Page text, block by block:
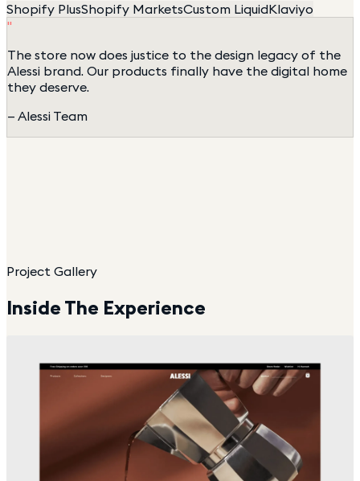
Shopify PlusShopify MarketsCustom LiquidKlaviyo
"
The store now does justice to the design legacy of the
Alessi brand. Our products finally have the digital home
they deserve.
— Alessi Team
Project Gallery
Inside The Experience